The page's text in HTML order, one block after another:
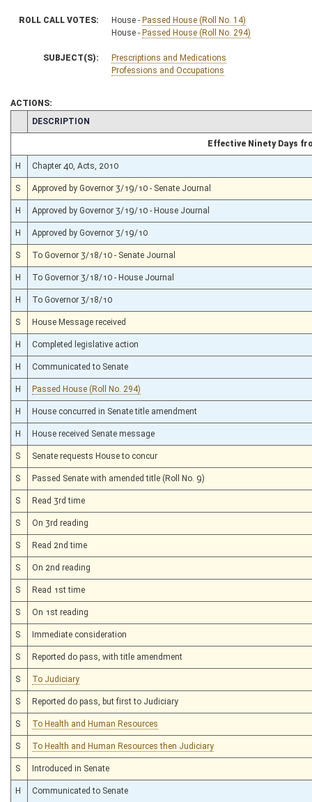
ROLL CALL VOTES: House - Passed House (Roll No. 14)
House - Passed House (Roll No. 294)
SUBJECT(S):
Prescriptions and Medications
Professions and Occupations
ACTIONS:
CHAMBER
DESCRIPTION
Effective Ninety Days
H Chapter 40, Acts, 2010
S Approved by Governor 3/19/10 - Senate Journal
H Approved by Governor 3/19/10 - House Journal
H Approved by Governor 3/19/10
S To Governor 3/18/10 - Senate Journal
H To Governor 3/18/10 - House Journal
H To Governor 3/18/10
S House Message received
H Completed legislative action
H Communicated to Senate
H Passed House (Roll No. 294)
H House concurred in Senate title amendment
H House received Senate message
S Senate requests House to concur
S Passed Senate with amended title (Roll No. 9)
S Read 3rd time
S On 3rd reading
S Read 2nd time
S On 2nd reading
S Read 1st time
S On 1st reading
S Immediate consideration
S Reported do pass, with title amendment
S To Judiciary
S Reported do pass, but first to Judiciary
S To Health and Human Resources
S To Health and Human Resources then Judiciary
S Introduced in Senate
H Communicated to Senate